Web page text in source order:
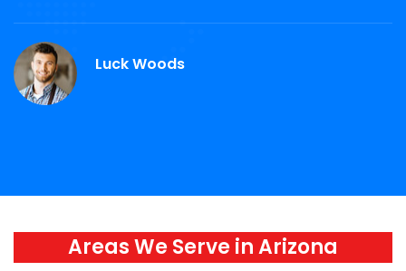
Luck Woods
Areas We Serve in Arizona